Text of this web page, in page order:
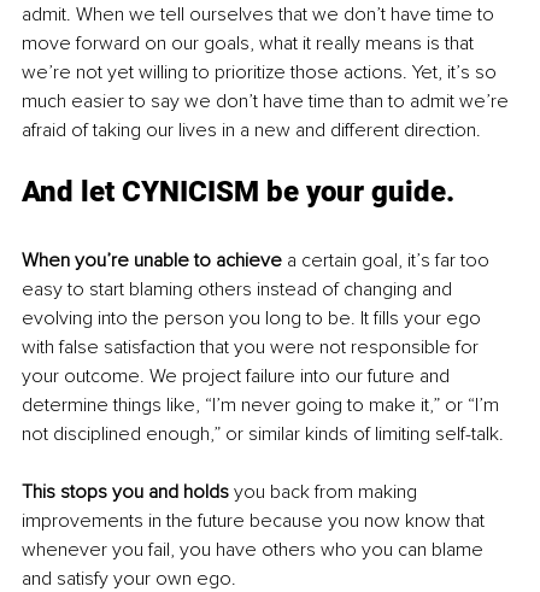
admit. When we tell ourselves that we don’t have time to
move forward on our goals, what it really means is that
we’re not yet willing to prioritize those actions. Yet, it’s so
much easier to say we don’t have time than to admit we’re
afraid of taking our lives in a new and different direction.
And let CYNICISM be your guide.
When you’re unable to achieve a certain goal, it’s far too
easy to start blaming others instead of changing and
evolving into the person you long to be. It fills your ego
with false satisfaction that you were not responsible for
your outcome. We project failure into our future and
determine things like, “I’m never going to make it,” or “I’m
not disciplined enough,” or similar kinds of limiting self-talk.
This stops you and holds you back from making
improvements in the future because you now know that
whenever you fail, you have others who you can blame
and satisfy your own ego.